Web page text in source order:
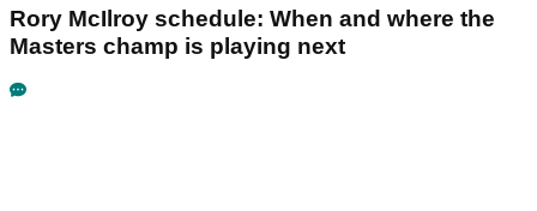
Rory McIlroy schedule: When and where the
Masters champ is playing next